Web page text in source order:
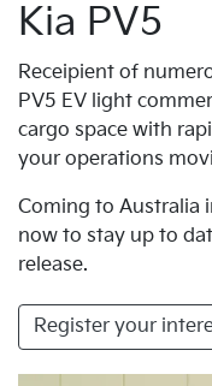
Kia PV5
Receipient of
PV5 EV light
cargo space with
your operations
Coming to Australia
now to stay up to
release.
Register your